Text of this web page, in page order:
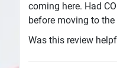
coming here. Had
before moving to the
Was this review